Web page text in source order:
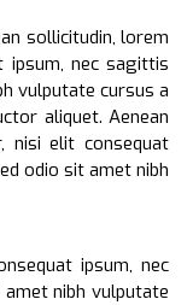
sollicitudin, lorem
ipsum, nec sagittis
vulputate cursus a
aliquet. Aenean
nisi elit consequat
odio sit amet nibh
ipsum, nec
nibh vulputate